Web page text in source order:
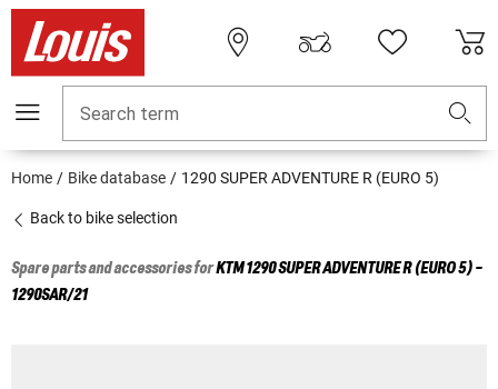
Search term
Home Bike database 1290 SUPER ADVENTURE R (EURO 5)
Back to bike selection
Spare parts and accessories forKTM1290 SUPER ADVENTURE R (EURO 5) -
1290SAR/21